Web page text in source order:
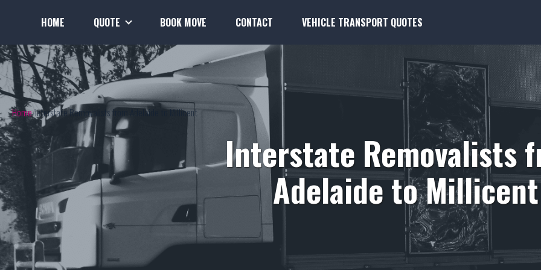
HOME QUOTE BOOK MOVE CONTACT VEHICLE TRANSPORT QUOTES
Home Interstate Removalists from Adelaide to Millicent
Interstate Removalists
Adelaide to Millicent